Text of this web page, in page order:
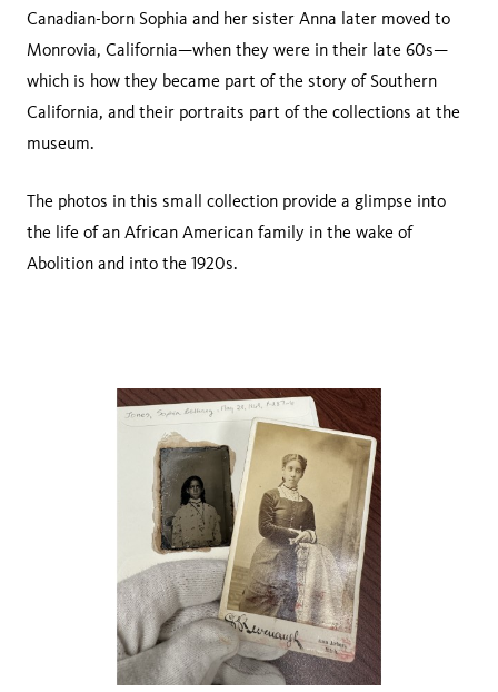
Canadian-born Sophia and her sister Anna later moved to
Monrovia, California—when they were in their late 60s—
which is how they became part of the story of Southern
California, and their portraits part of the collections at the
museum.
The photos in this small collection provide a glimpse into
the life of an African American family in the wake of
Abolition and into the 1920s.